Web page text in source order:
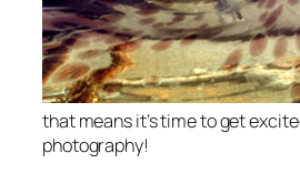
that means it’s time to get
photography!